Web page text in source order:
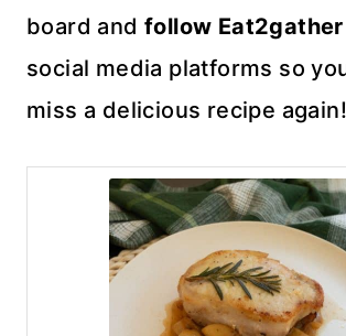
board andfollow Eat2gather
social media platforms so
miss a delicious recipe